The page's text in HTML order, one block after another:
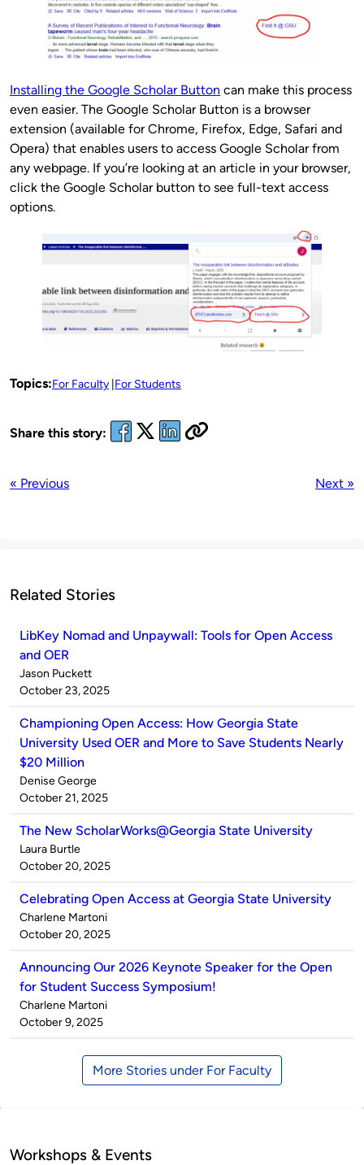
Installing the Google Scholar Button can make this process
even easier. The Google Scholar Button is a browser
extension (available for Chrome, Firefox, Edge, Safari and
Opera) that enables users to access Google Scholar from
any webpage. If you’re looking at an article in your browser,
click the Google Scholar button to see full-text access
options.
Topics:For Faculty For Students
Share this story:
« Previous Next »
Related Stories
LibKey Nomad and Unpaywall: Tools for Open Access
and OER
Published
by
Jason Puckett
on
October 23, 2025
Championing Open Access: How Georgia State
University Used OER and More to Save Students Nearly
$20 Million
Published
by
Denise George
on
October 21, 2025
The New ScholarWorks@Georgia State University
Published
by
Laura Burtle
on
October 20, 2025
Celebrating Open Access at Georgia State University
Published
by
Charlene Martoni
on
October 20, 2025
Announcing Our 2026 Keynote Speaker for the Open
for Student Success Symposium!
Published
by
Charlene Martoni
on
October 9, 2025
More Stories under For Faculty
Workshops & Events